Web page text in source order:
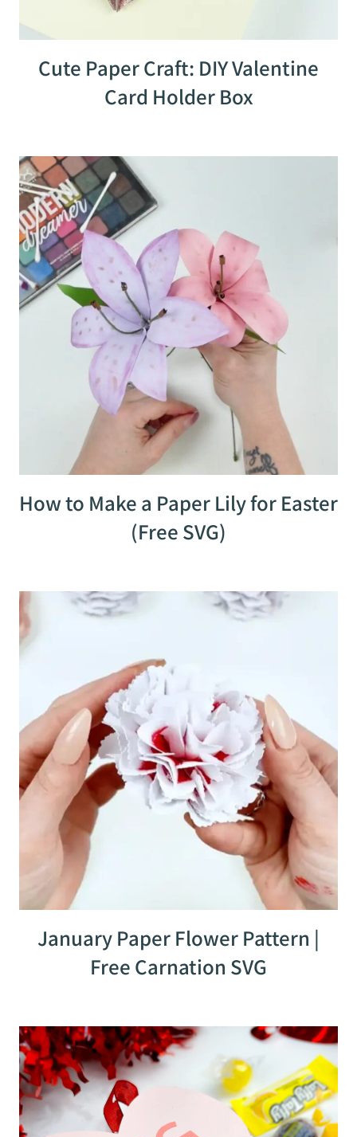
Cute Paper Craft: DIY Valentine
Card Holder Box
How to Make a Paper Lily for Easter
(Free SVG)
January Paper Flower Pattern |
Free Carnation SVG